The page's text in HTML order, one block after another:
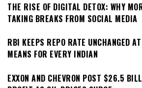
THE RISE OF DIGITAL DETOX: WHY
TAKING BREAKS FROM SOCIAL MEDIA
RBI KEEPS REPO RATE UNCHANGED
MEANS FOR EVERY INDIAN
EXXON AND CHEVRON POST $26.5